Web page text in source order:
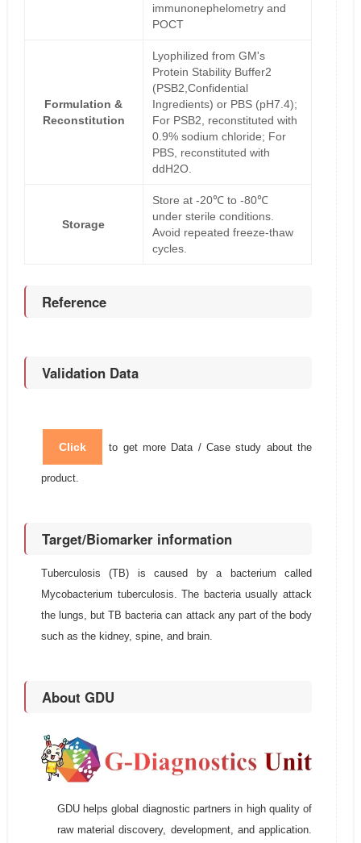
immunonephelometry and
POCT
Formulation &
Reconstitution
Lyophilized from GM's
Protein Stability Buffer2
(PSB2,Confidential
Ingredients) or PBS (pH7.4);
For PSB2, reconstituted with
0.9% sodium chloride; For
PBS, reconstituted with
ddH2O.
Storage
Store at -20℃ to -80℃
under sterile conditions.
Avoid repeated freeze-thaw
cycles.
Reference
Validation Data
Click to get more Data / Case study about the
product.
Target/Biomarker information
Tuberculosis (TB) is caused by a bacterium called
Mycobacterium tuberculosis. The bacteria usually attack
the lungs, but TB bacteria can attack any part of the body
such as the kidney, spine, and brain.
About GDU
GDU helps global diagnostic partners in high quality of
raw material discovery, development, and application.